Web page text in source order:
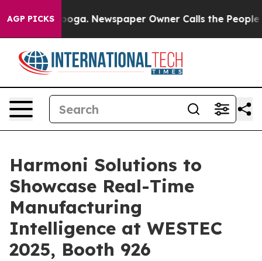
AGP PICKS Newspaper Owner Calls the People
Harmoni Solutions to
Showcase Real-Time
Manufacturing
Intelligence at WESTEC
2025, Booth 926